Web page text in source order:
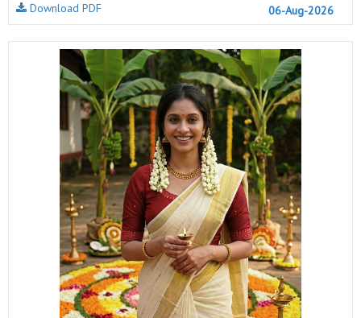
06-Aug-2026
Download PDF